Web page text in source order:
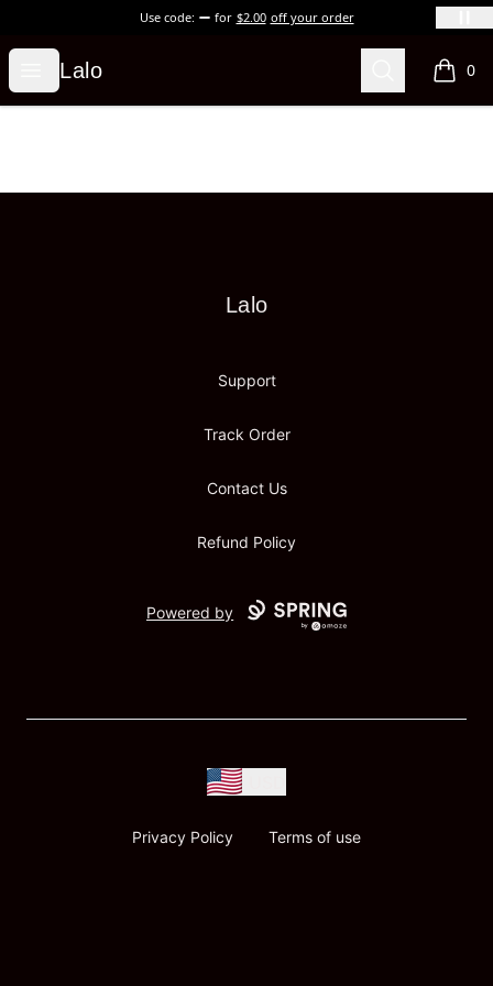
Use code: for $2.00 off your order
Open menu
Lalo
Lalo Search 0
items
Lalo
Lalo
Support
Track Order
Contact Us
Refund Policy
Powered by
Privacy Policy Terms of use